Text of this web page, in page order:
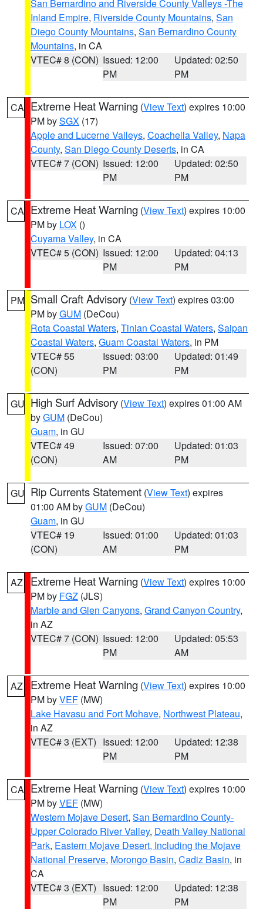
San Bernardino and Riverside County Valleys -The
Inland Empire, Riverside County Mountains, San
Diego County Mountains, San Bernardino County
Mountains, in CA
VTEC# 8 (CON) Issued: 12:00
PM
Updated: 02:50
PM
CA Extreme Heat Warning (View Text) expires 10:00
PM bySGX (17)
Apple and Lucerne Valleys, Coachella Valley, Napa
County, San Diego County Deserts, in CA
VTEC# 7 (CON) Issued: 12:00
PM
Updated: 02:50
PM
CA Extreme Heat Warning (View Text) expires 10:00
PM by LOX ()
Cuyama Valley, in CA
VTEC# 5 (CON) Issued: 12:00
PM
Updated: 04:13
PM
PM Small Craft Advisory (View Text) expires 03:00
PM byGUM (DeCou)
Rota Coastal Waters, Tinian Coastal Waters, Saipan
Coastal Waters, Guam Coastal Waters, in PM
VTEC# 55
(CON)
Issued: 03:00
PM
Updated: 01:49
PM
GU High Surf Advisory (View Text) expires 01:00 AM
byGUM (DeCou)
Guam, in GU
VTEC# 49
(CON)
Issued: 07:00
AM
Updated: 01:03
PM
GU Rip Currents Statement (View Text) expires
01:00 AM byGUM (DeCou)
Guam, in GU
VTEC# 19
(CON)
Issued: 01:00
AM
Updated: 01:03
PM
AZ Extreme Heat Warning (View Text) expires 10:00
PM by FGZ (JLS)
Marble and Glen Canyons, Grand Canyon Country,
in AZ
VTEC# 7 (CON) Issued: 12:00
PM
Updated: 05:53
AM
AZ Extreme Heat Warning (View Text) expires 10:00
PM byVEF (MW)
Lake Havasu and Fort Mohave, Northwest Plateau,
in AZ
VTEC# 3 (EXT) Issued: 12:00
PM
Updated: 12:38
PM
CA Extreme Heat Warning (View Text) expires 10:00
PM byVEF (MW)
Western Mojave Desert, San Bernardino County-
Upper Colorado River Valley, Death Valley National
Park, Eastern Mojave Desert, Including the Mojave
National Preserve, Morongo Basin, Cadiz Basin, in
CA
VTEC# 3 (EXT) Issued: 12:00
PM
Updated: 12:38
PM